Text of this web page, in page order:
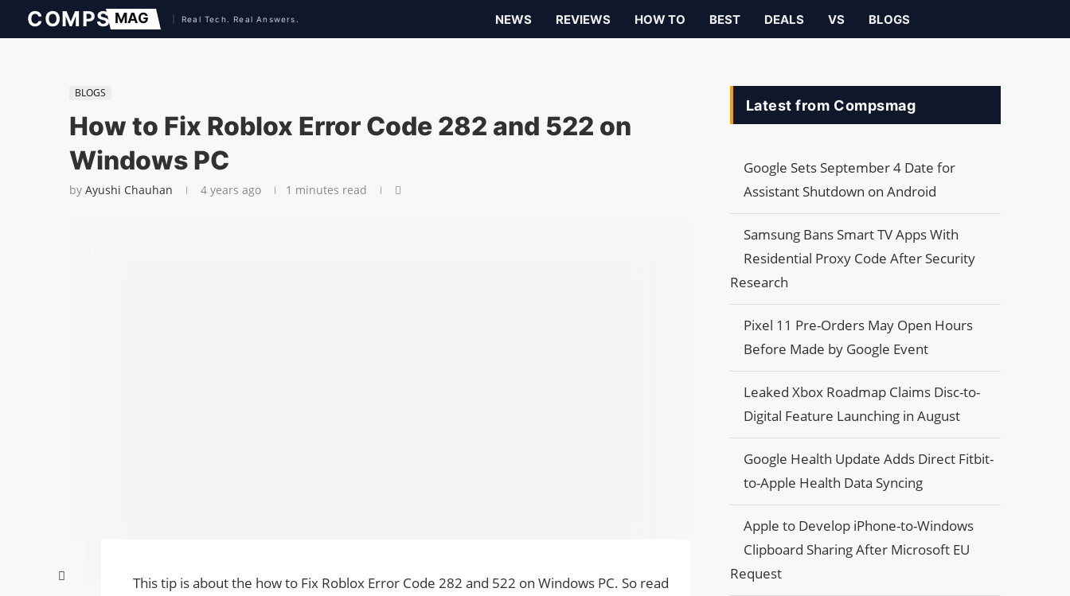
NEWS REVIEWS HOW TO BEST DEALS VS BLOGS
BLOGS
How to Fix Roblox Error Code 282 and 522 on
Windows PC
by Ayushi Chauhan 4 years ago 1 minutes read
This tip is about the how to Fix Roblox Error Code 282 and 522 on Windows PC. So read
Latest from Compsmag
Google Sets September 4 Date for
Assistant Shutdown on Android
Samsung Bans Smart TV Apps With
Residential Proxy Code After Security
Research
Pixel 11 Pre-Orders May Open Hours
Before Made by Google Event
Leaked Xbox Roadmap Claims Disc-to-
Digital Feature Launching in August
Google Health Update Adds Direct Fitbit-
to-Apple Health Data Syncing
Apple to Develop iPhone-to-Windows
Clipboard Sharing After Microsoft EU
Request